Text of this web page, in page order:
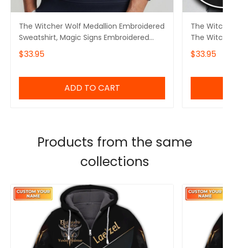
The Witcher Wolf Medallion Embroidered
Sweatshirt, Magic Signs Embroidered
Hoodie, Dark Fantasy Gamer Apparel
Embroidered Tshirt
$33.95
ADD TO CART
The
The
Geralt
$33.95
Products from the same
collections